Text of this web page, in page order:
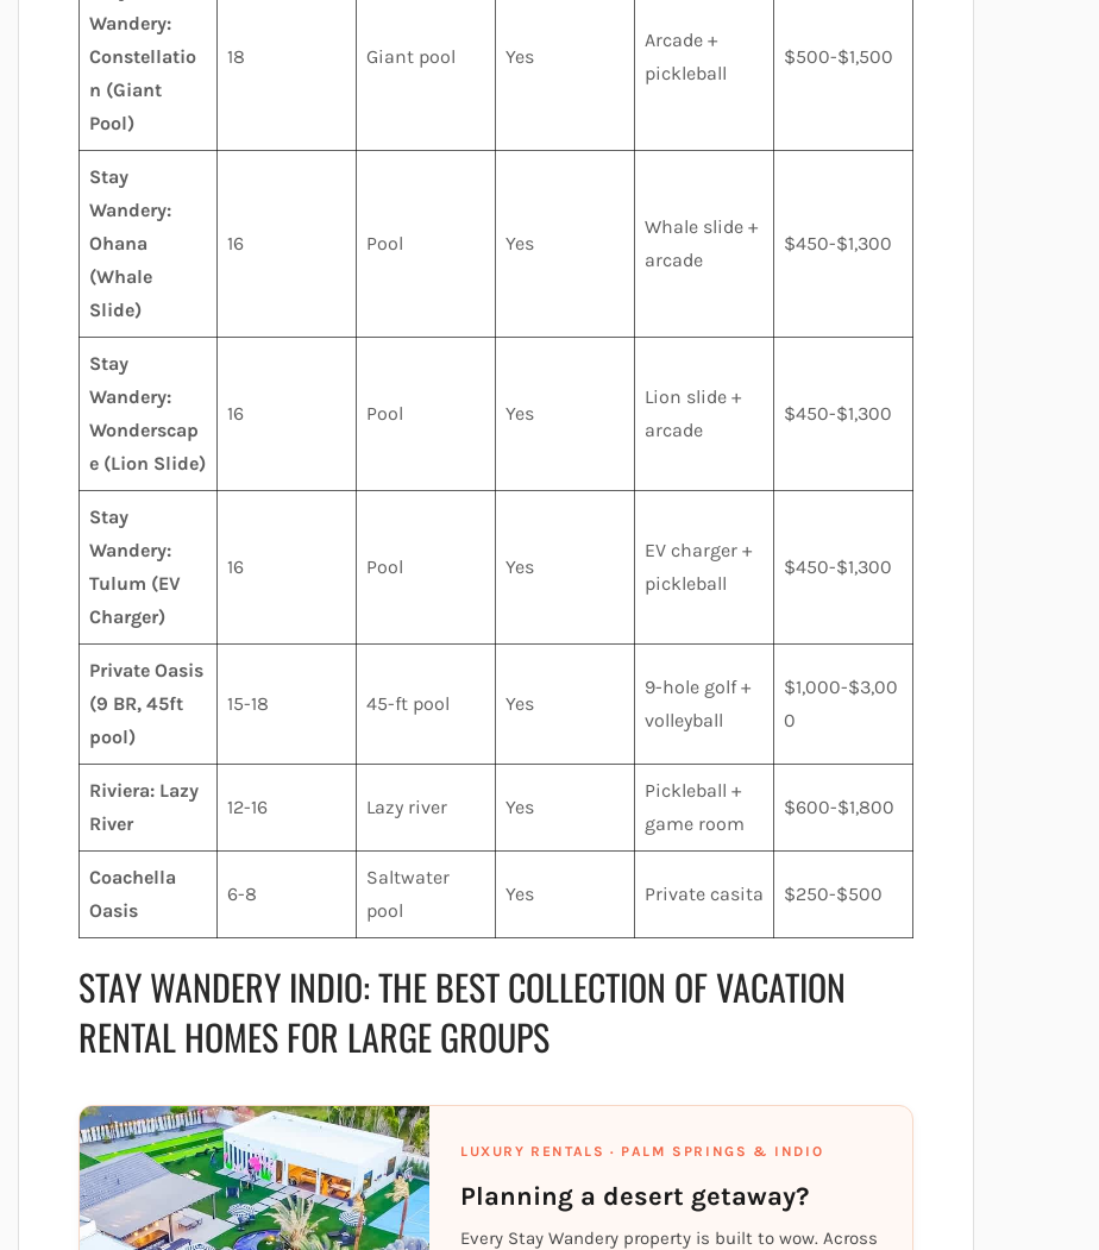
Wandery:
Constellatio
n (Giant
Pool)
18 Giant pool Yes
Arcade +
pickleball
$500-$1,500
Stay
Wandery:
Ohana
(Whale
Slide)
16 Pool Yes
Whale slide +
arcade
$450-$1,300
Stay
Wandery:
Wonderscap
e (Lion Slide)
16 Pool Yes
Lion slide +
arcade
$450-$1,300
Stay
Wandery:
Tulum (EV
Charger)
16 Pool Yes
EV charger +
pickleball
$450-$1,300
Private Oasis
(9 BR, 45ft
pool)
15-18 45-ft pool Yes
9-hole golf +
volleyball
$1,000-$3,00
0
Riviera: Lazy
River
12-16 Lazy river Yes
Pickleball +
game room
$600-$1,800
Coachella
Oasis
6-8
Saltwater
pool
Yes Private casita $250-$500
STAY WANDERY INDIO: THE BEST COLLECTION OF VACATION
RENTAL HOMES FOR LARGE GROUPS
LUXURY RENTALS · PALM SPRINGS & INDIO
Planning a desert getaway?
Every Stay Wandery property is built to wow. Across